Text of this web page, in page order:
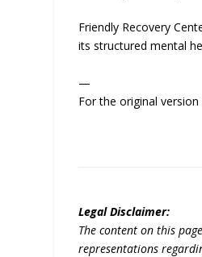
Friendly Recovery
its structured mental
—
For the original
Legal Disclaimer:
The content on this
representations